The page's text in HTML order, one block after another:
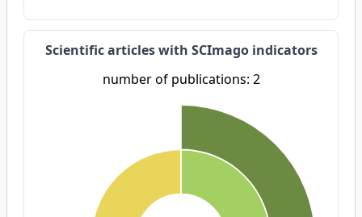
Scientific articles with SCImago indicators
number of publications: 2